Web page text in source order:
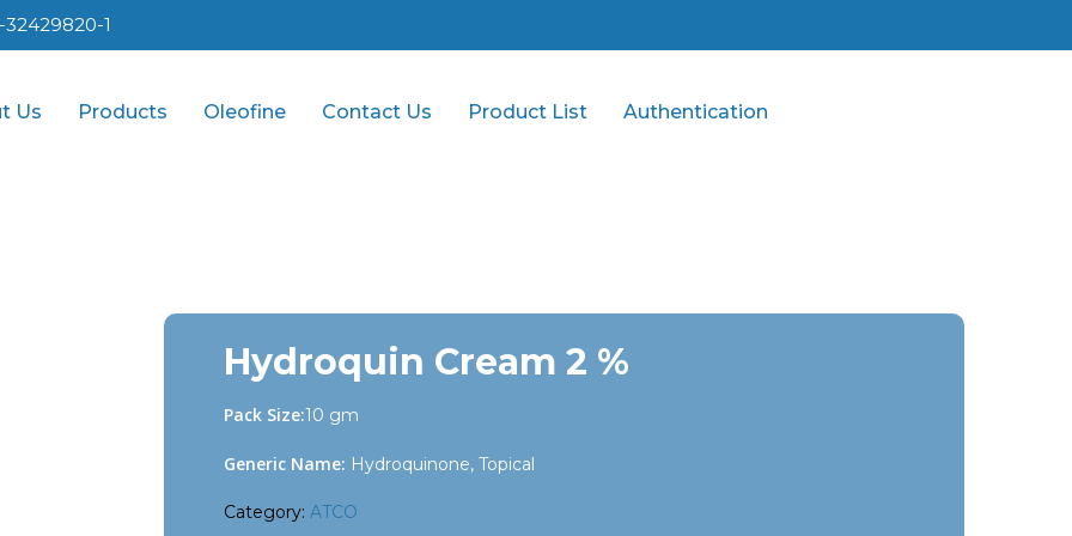
32429820-1
Us Products Oleofine Contact Us Product List Authentication
Hydroquin Cream 2 %
Pack Size:10 gm
Generic Name: Hydroquinone, Topical
Category: ATCO